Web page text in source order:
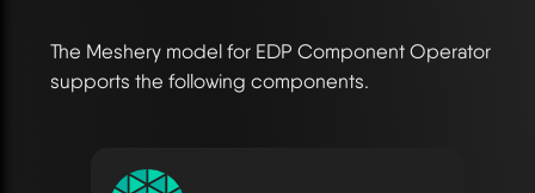
The Meshery model for EDP Component Operator
supports the following components.